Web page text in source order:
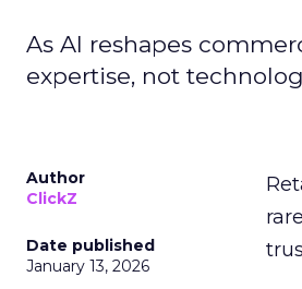
As AI reshapes
expertise, not
Author
ClickZ
Date published
January 13, 2026